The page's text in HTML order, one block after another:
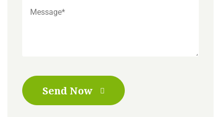
Send Now